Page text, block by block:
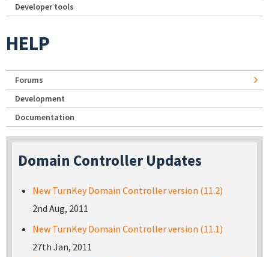
Developer tools
HELP
Forums
Development
Documentation
Domain Controller Updates
New TurnKey Domain Controller version (11.2)
2nd Aug, 2011
New TurnKey Domain Controller version (11.1)
27th Jan, 2011